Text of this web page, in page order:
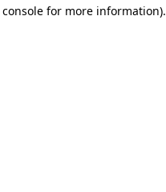
for more information).